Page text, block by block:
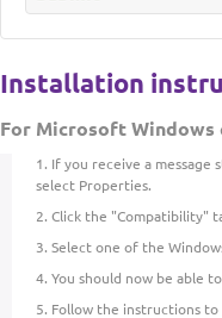
Installation
For Microsoft Windows
If you receive a message
select Properties.
Click the "Compatibility"
Select one of the
You should now be able
Follow the instructions to